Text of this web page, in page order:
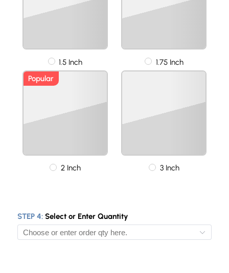
1.5 Inch
1.75 Inch
Popular
2 Inch 3 Inch
STEP 4: Select or Enter Quantity